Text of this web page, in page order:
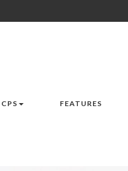
CPS FEATURES